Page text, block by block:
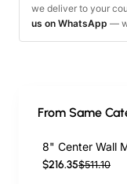
we deliver to your
us on WhatsApp —
From Same
$216.35$511.10